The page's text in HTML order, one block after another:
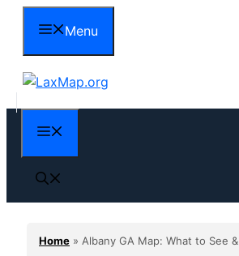
content
Menu
Home » Albany GA Map: What to See &